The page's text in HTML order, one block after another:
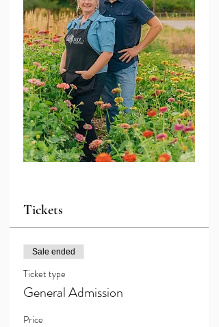
Tickets
Sale ended
Ticket type
General Admission
Price